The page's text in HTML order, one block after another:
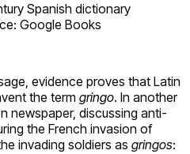
Spanish dictionary
Google Books
evidence proves that Latin
the term gringo. In another
newspaper, discussing anti-
the French invasion of
invading soldiers as gringos: